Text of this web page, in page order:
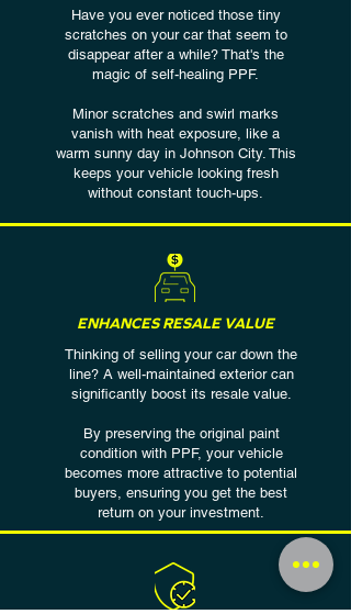
Have you ever noticed those tiny
scratches on your car that seem to
disappear after a while? That's the
magic of self-healing PPF.
Minor scratches and swirl marks
vanish with heat exposure, like a
warm sunny day in Johnson City. This
keeps your vehicle looking fresh
without constant touch-ups.
ENHANCES RESALE VALUE
Thinking of selling your car down the
line? A well-maintained exterior can
significantly boost its resale value.
By preserving the original paint
condition with PPF, your vehicle
becomes more attractive to potential
buyers, ensuring you get the best
return on your investment.